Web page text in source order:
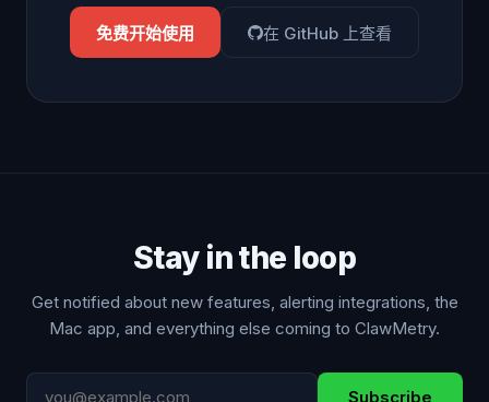
免费开始使用 在 GitHub 上查看
Stay in the loop
Get notified about new features, alerting integrations, the
Mac app, and everything else coming to ClawMetry.
Subscribe